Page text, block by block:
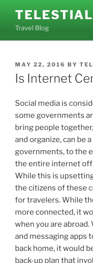
content
TELESTIAL
Travel Blog
POSTED
ON
MAY 22, 2016 BY
Is Internet
Social media is
some governments
bring people
and organize, can be
governments, to the
the entire internet off
While this is
the citizens of these
for travelers. While
more connected, it
when you are
and messaging apps
back home, it would
back-up plan that